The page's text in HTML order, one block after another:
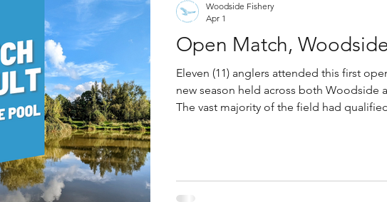
Open Match,
Eleven (11) anglers attended this first
new season held across both Woodside
The vast majority of the field had
Island pool opposite the island and
Woodside Fishery
Apr 1